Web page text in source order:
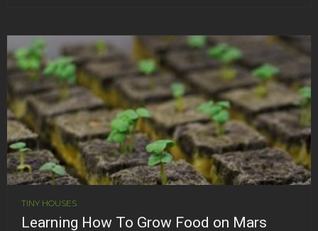
TINY HOUSES
Learning How To Grow Food on Mars